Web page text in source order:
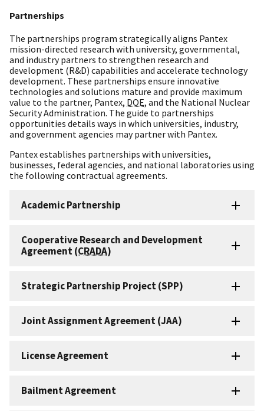
Partnerships
The partnerships program strategically aligns Pantex
mission-directed research with university, governmental,
and industry partners to strengthen research and
development (R&D) capabilities and accelerate technology
development. These partnerships ensure innovative
technologies and solutions mature and provide maximum
value to the partner, Pantex, DOE, and the National Nuclear
Security Administration. The guide to partnerships
opportunities details ways in which universities, industry,
and government agencies may partner with Pantex.
Pantex establishes partnerships with universities,
businesses, federal agencies, and national laboratories using
the following contractual agreements.
Academic Partnership
Cooperative Research and Development
Agreement (CRADA)
Strategic Partnership Project (SPP)
Joint Assignment Agreement (JAA)
License Agreement
Bailment Agreement